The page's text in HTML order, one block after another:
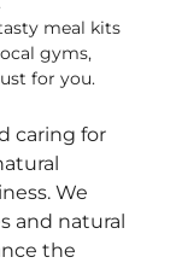
meal kits
gyms,
for you.
caring for
We
and natural
the